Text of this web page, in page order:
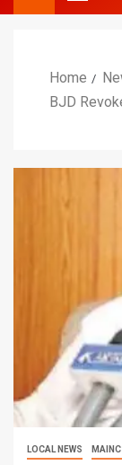
Home
BJD
LOCAL NEWS